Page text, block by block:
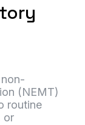
(NEMT)
routine
or